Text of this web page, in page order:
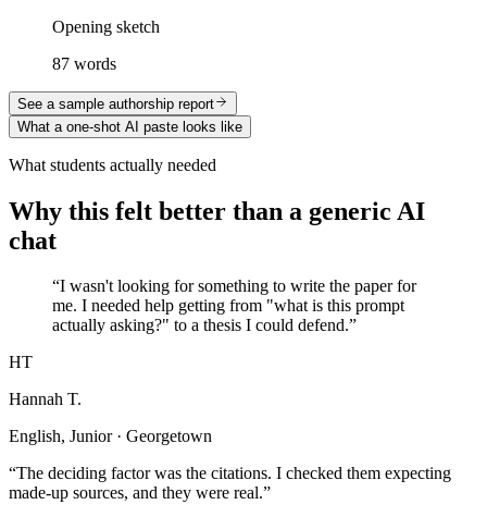
Opening sketch
87 words
See a sample authorship report
What a one-shot AI paste looks like
What students actually needed
Why this felt better than a generic AI
chat
“I wasn't looking for something to write the paper for
me. I needed help getting from "what is this prompt
actually asking?" to a thesis I could defend.”
HT
Hannah T.
English, Junior · Georgetown
“The deciding factor was the citations. I checked them expecting
made-up sources, and they were real.”